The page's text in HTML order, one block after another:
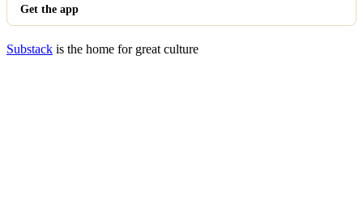
Get the app
Substack is the home for great culture